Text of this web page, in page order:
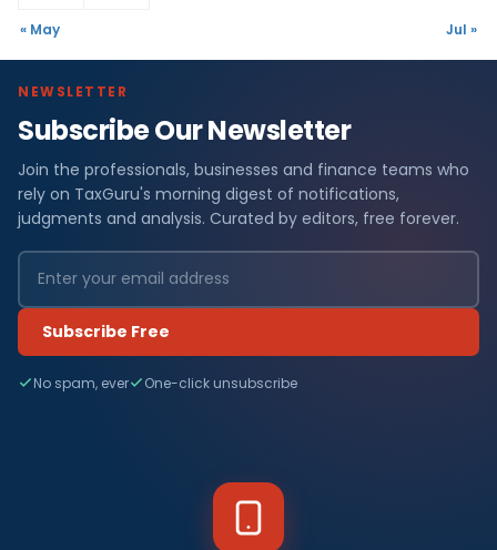
« May Jul »
NEWSLETTER
Subscribe Our Newsletter
Join the professionals, businesses and finance teams who
rely on TaxGuru's morning digest of notifications,
judgments and analysis. Curated by editors, free forever.
Subscribe Free
No spam, ever One-click unsubscribe